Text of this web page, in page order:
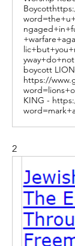
boycott
https://
KING -
2